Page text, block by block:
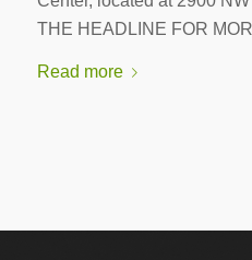
THE HEADLINE FOR
Read more